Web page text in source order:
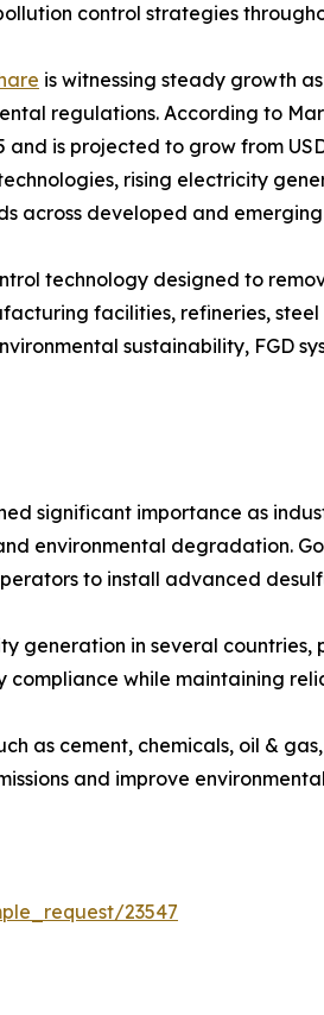
control strategies
is witnessing steady growth
regulations. According to
is projected to grow from
rising electricity
across developed and
technology designed to
facilities, refineries,
sustainability, FGD
significant importance as
environmental degradation.
to install advanced
generation in several
compliance while maintaining
as cement, chemicals, oil &
and improve
23547